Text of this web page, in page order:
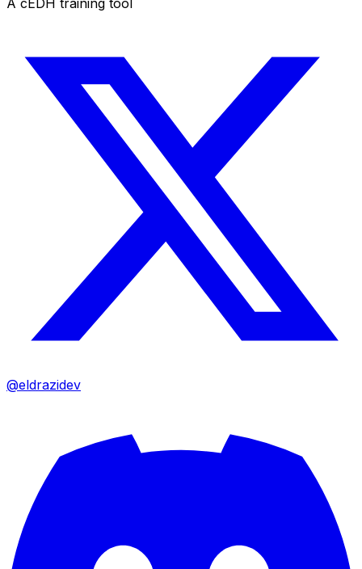
A cEDH training tool
@eldrazidev